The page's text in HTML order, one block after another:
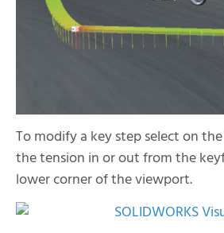
To modify a key step select on
the tension in or out from the
lower corner of the viewport.